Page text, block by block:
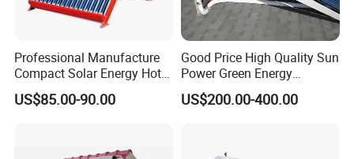
1. Our team, characterized by exceptional training and
Professional Manufacture
Compact Solar Energy Hot
Water Heater
US$85.00-90.00
Good Price High Quality Sun
Power Green Energy
Preheated 300L Evacuated
Tube Solar Water Heater
US$200.00-400.00